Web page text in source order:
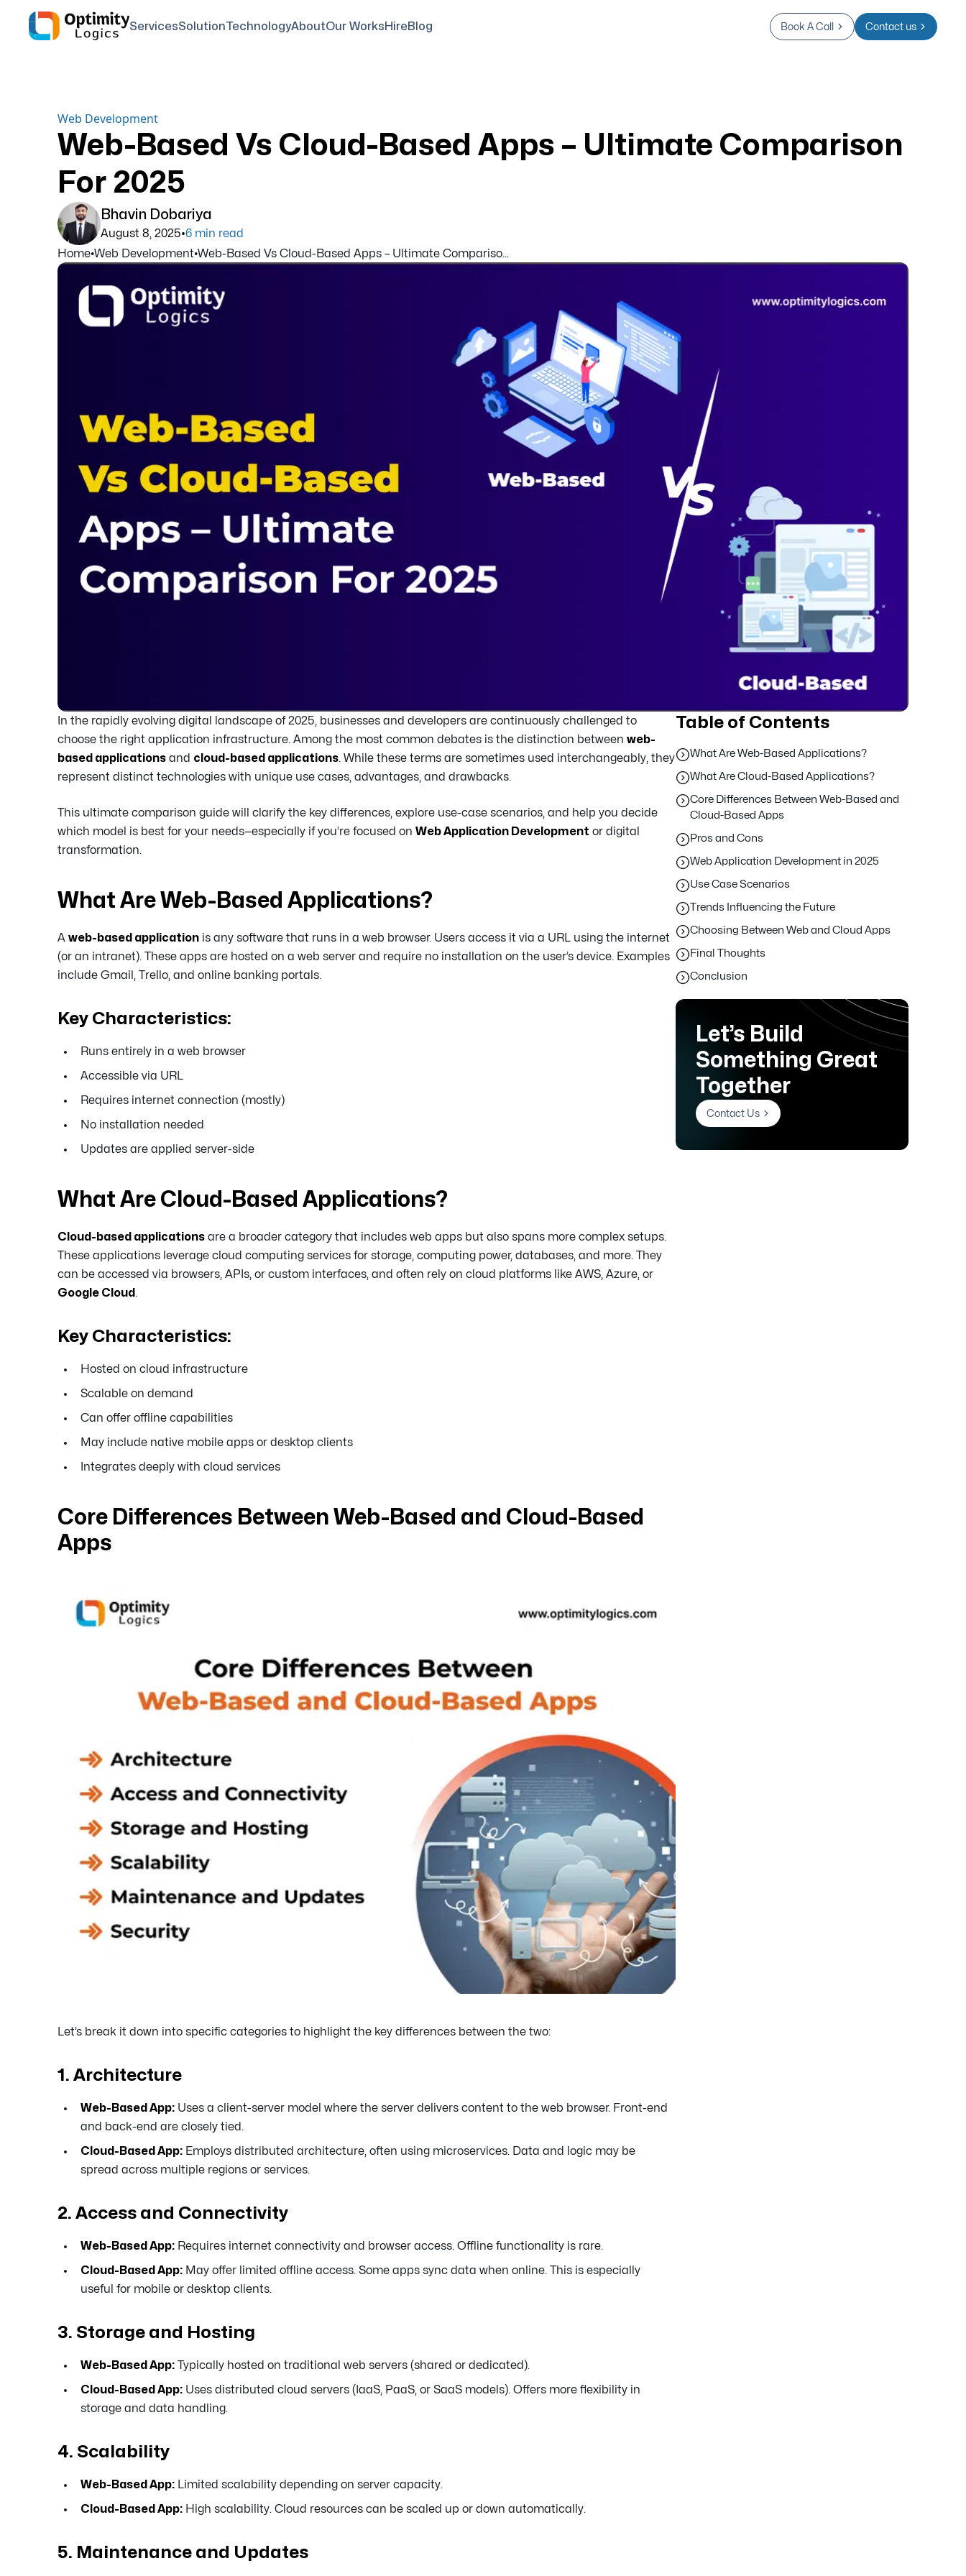
ServicesSolutionTechnologyAboutOur WorksHireBlog Book A Call Contact us
Web Development
Web-Based Vs Cloud-Based Apps – Ultimate Comparison
For 2025
Bhavin Dobariya
August 8, 2025•6 min read
Home•Web Development•Web-Based Vs Cloud-Based Apps – Ultimate Compariso...
In the rapidly evolving digital landscape of 2025, businesses and developers are continuously challenged to
choose the right application infrastructure. Among the most common debates is the distinction between web-
based applications and cloud-based applications. While these terms are sometimes used interchangeably, they
represent distinct technologies with unique use cases, advantages, and drawbacks.
This ultimate comparison guide will clarify the key differences, explore use-case scenarios, and help you decide
which model is best for your needs—especially if you’re focused on Web Application Development or digital
transformation.
What Are Web-Based Applications?
A web-based application is any software that runs in a web browser. Users access it via a URL using the internet
(or an intranet). These apps are hosted on a web server and require no installation on the user’s device. Examples
include Gmail, Trello, and online banking portals.
Key Characteristics:
Runs entirely in a web browser
Accessible via URL
Requires internet connection (mostly)
No installation needed
Updates are applied server-side
What Are Cloud-Based Applications?
Cloud-based applications are a broader category that includes web apps but also spans more complex setups.
These applications leverage cloud computing services for storage, computing power, databases, and more. They
can be accessed via browsers, APIs, or custom interfaces, and often rely on cloud platforms like AWS, Azure, or
Google Cloud .
Key Characteristics:
Hosted on cloud infrastructure
Scalable on demand
Can offer offline capabilities
May include native mobile apps or desktop clients
Integrates deeply with cloud services
Core Differences Between Web-Based and Cloud-Based
Apps
Let’s break it down into specific categories to highlight the key differences between the two:
1. Architecture
Web-Based App: Uses a client-server model where the server delivers content to the web browser. Front-end
and back-end are closely tied.
Cloud-Based App: Employs distributed architecture, often using microservices. Data and logic may be
spread across multiple regions or services.
2. Access and Connectivity
Web-Based App: Requires internet connectivity and browser access. Offline functionality is rare.
Cloud-Based App: May offer limited offline access. Some apps sync data when online. This is especially
useful for mobile or desktop clients.
3. Storage and Hosting
Web-Based App: Typically hosted on traditional web servers (shared or dedicated).
Cloud-Based App: Uses distributed cloud servers (IaaS, PaaS, or SaaS models). Offers more flexibility in
storage and data handling.
4. Scalability
Web-Based App: Limited scalability depending on server capacity.
Cloud-Based App: High scalability. Cloud resources can be scaled up or down automatically.
5. Maintenance and Updates
Table of Contents
What Are Web-Based Applications?
What Are Cloud-Based Applications?
Core Differences Between Web-Based and
Cloud-Based Apps
Pros and Cons
Web Application Development in 2025
Use Case Scenarios
Trends Influencing the Future
Choosing Between Web and Cloud Apps
Final Thoughts
Conclusion
Let’s Build
Something Great
Together
Contact Us